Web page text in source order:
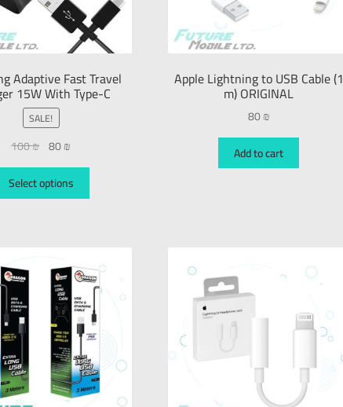
Adaptive Fast Travel
15W With Type-C
SALE!
100₪ 80₪
Select options
Apple Lightning to USB Cable (1
m) ORIGINAL
80₪
Add to cart